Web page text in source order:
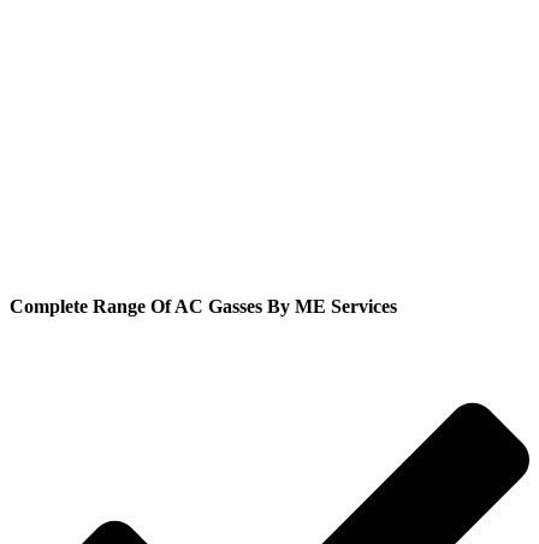
Complete Range Of AC Gasses By ME Services